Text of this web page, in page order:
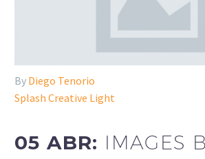
By Diego Tenorio
Splash Creative Light
05 ABR: IMAGES